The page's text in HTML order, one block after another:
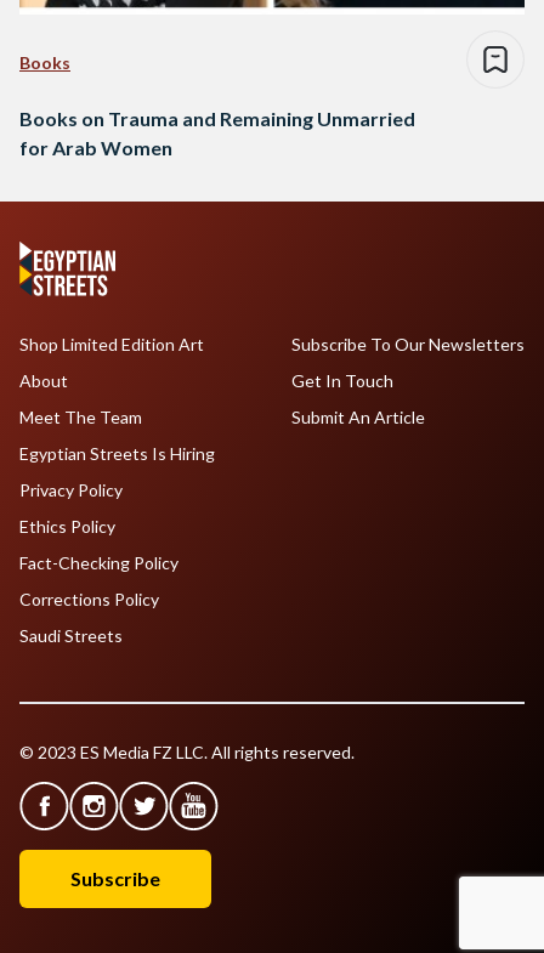
Books
Books on Trauma and Remaining Unmarried
for Arab Women
Shop Limited Edition Art
About
Meet The Team
Egyptian Streets Is Hiring
Subscribe To Our Newsletters
Get In Touch
Submit An Article
Privacy Policy
Ethics Policy
Fact-Checking Policy
Corrections Policy
Saudi Streets
© 2023 ES Media FZ LLC. All rights reserved.
Subscribe